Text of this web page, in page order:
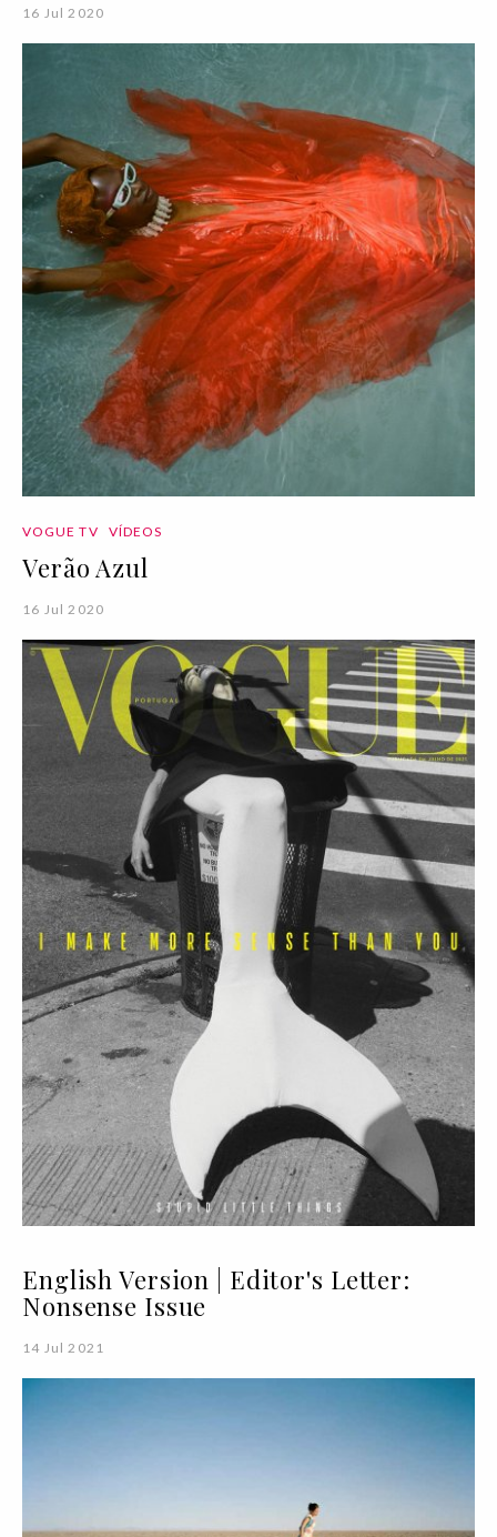
16 Jul 2020
VOGUE TV VÍDEOS
Verão Azul
16 Jul 2020
English Version | Editor's Letter:
Nonsense Issue
14 Jul 2021